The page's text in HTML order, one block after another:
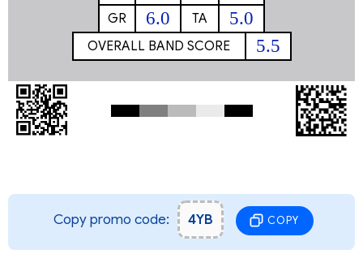
GR 6.0 TA 5.0
OVERALL BAND SCORE 5.5
Copy promo code: 4YB COPY